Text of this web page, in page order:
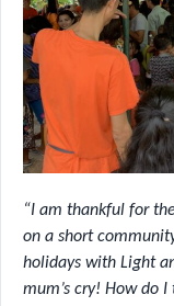
“I am thankful for
on a short
holidays with Light
mum’s cry! How do